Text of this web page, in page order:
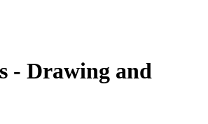
- Drawing and